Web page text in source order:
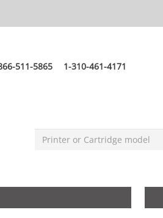
511-5865 1-310-461-4171